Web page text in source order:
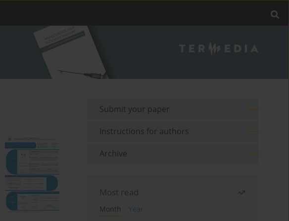
Submit your paper
Instructions for authors
Archive
Most read
Month
Year